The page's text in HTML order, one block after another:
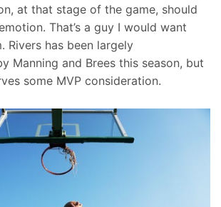
at that stage of the game, should
That’s a guy I would want
Rivers has been largely
Manning and Brees this season, but
some MVP consideration.